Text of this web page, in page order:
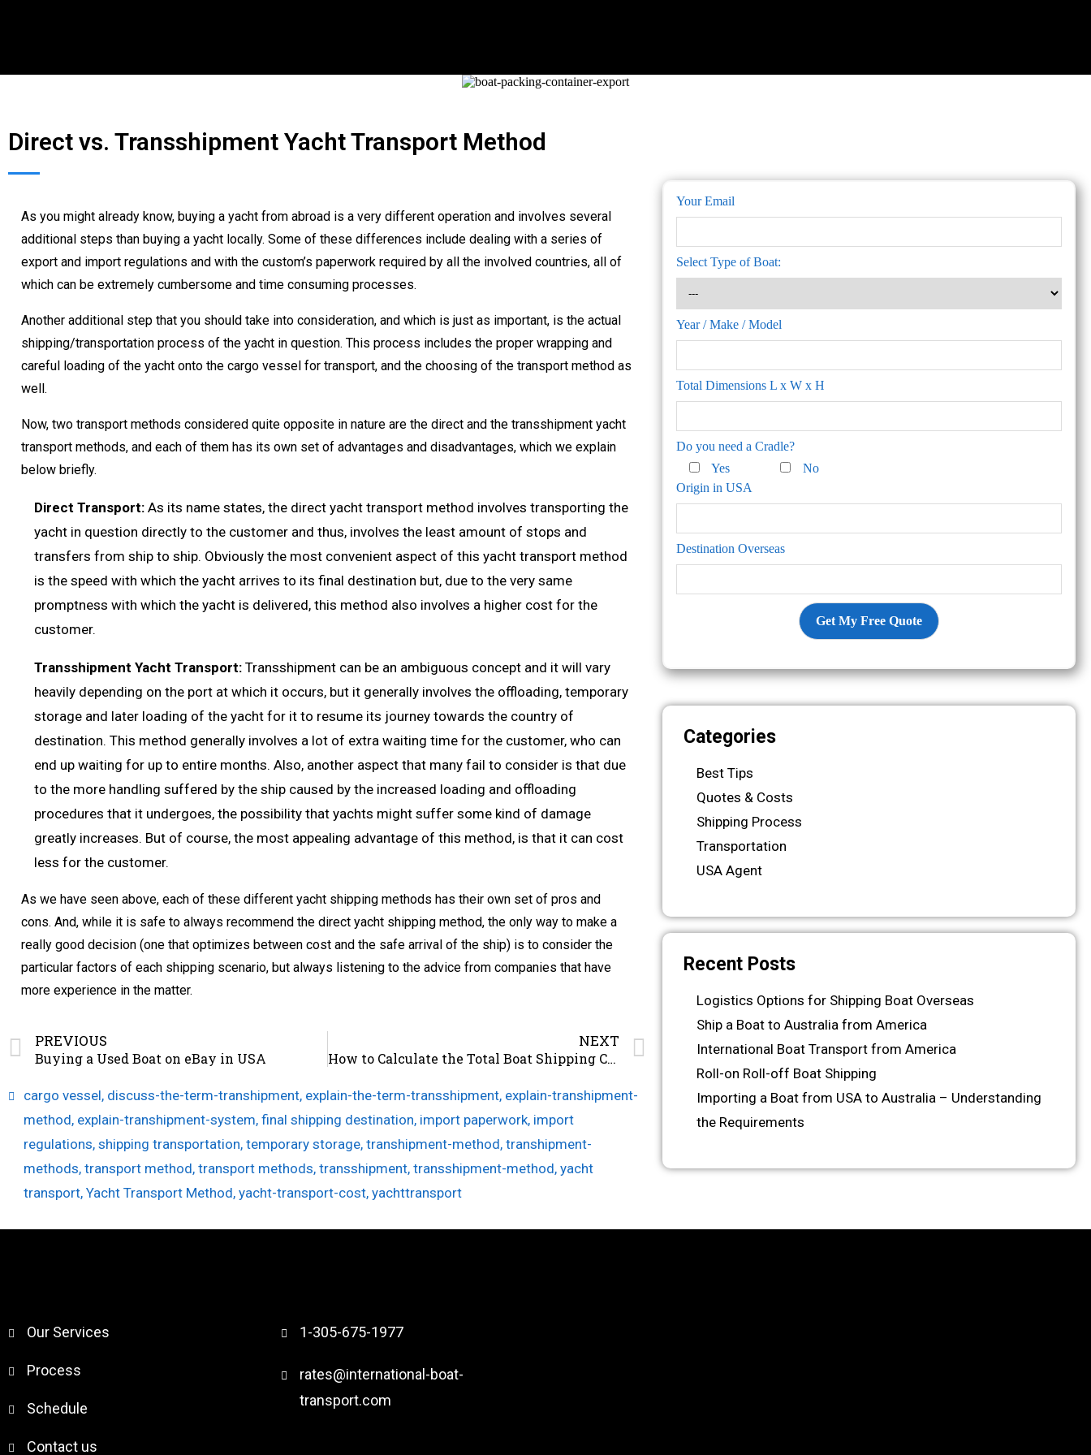
Direct vs. Transshipment Yacht Transport Method
As you might already know, buying a yacht from abroad is a very different operation and involves several
additional steps than buying a yacht locally. Some of these differences include dealing with a series of
export and import regulations and with the custom’s paperwork required by all the involved countries, all of
which can be extremely cumbersome and time consuming processes.
Another additional step that you should take into consideration, and which is just as important, is the actual
shipping/transportation process of the yacht in question. This process includes the proper wrapping and
careful loading of the yacht onto the cargo vessel for transport, and the choosing of the transport method as
well.
Now, two transport methods considered quite opposite in nature are the direct and the transshipment yacht
transport methods, and each of them has its own set of advantages and disadvantages, which we explain
below briefly.
Direct Transport:As its name states, the direct yacht transport method involves transporting the
yacht in question directly to the customer and thus, involves the least amount of stops and
transfers from ship to ship. Obviously the most convenient aspect of this yacht transport method
is the speed with which the yacht arrives to its final destination but, due to the very same
promptness with which the yacht is delivered, this method also involves a higher cost for the
customer.
Transshipment Yacht Transport:Transshipment can be an ambiguous concept and it will vary
heavily depending on the port at which it occurs, but it generally involves the offloading, temporary
storage and later loading of the yacht for it to resume its journey towards the country of
destination. This method generally involves a lot of extra waiting time for the customer, who can
end up waiting for up to entire months. Also, another aspect that many fail to consider is that due
to the more handling suffered by the ship caused by the increased loading and offloading
procedures that it undergoes, the possibility that yachts might suffer some kind of damage
greatly increases. But of course, the most appealing advantage of this method, is that it can cost
less for the customer.
As we have seen above, each of these different yacht shipping methods has their own set of pros and
cons. And, while it is safe to always recommend the direct yacht shipping method, the only way to make a
really good decision (one that optimizes between cost and the safe arrival of the ship) is to consider the
particular factors of each shipping scenario, but always listening to the advice from companies that have
more experience in the matter.
PREVIOUS
Buying a Used Boat on eBay in USA
NEXT
How to Calculate the Total Boat Shipping Costs
cargo vessel, discuss-the-term-transhipment, explain-the-term-transshipment, explain-transhipment-
method, explain-transhipment-system, final shipping destination, import paperwork, import
regulations, shipping transportation, temporary storage, transhipment-method, transhipment-
methods, transport method, transport methods, transshipment, transshipment-method, yacht
transport, Yacht Transport Method, yacht-transport-cost, yachttransport
Your Email
Select Type of Boat:
Year / Make / Model
Total Dimensions L x W x H
Do you need a Cradle?
Yes
No
Origin in USA
Destination Overseas
Categories
Best Tips
Quotes & Costs
Shipping Process
Transportation
USA Agent
Recent Posts
Logistics Options for Shipping Boat Overseas
Ship a Boat to Australia from America
International Boat Transport from America
Roll-on Roll-off Boat Shipping
Importing a Boat from USA to Australia – Understanding
the Requirements
Our Services
Process
Schedule
Contact us
1-305-675-1977
rates@international-boat-
transport.com